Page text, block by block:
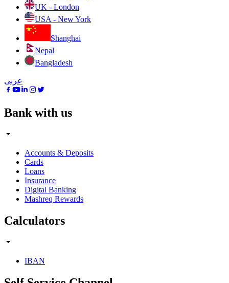
UK - London
USA - New York
Shanghai
Nepal
Bangladesh
عربى
Bank with us
Accounts & Deposits
Cards
Loans
Insurance
Digital Banking
Mashreq Rewards
Calculators
IBAN